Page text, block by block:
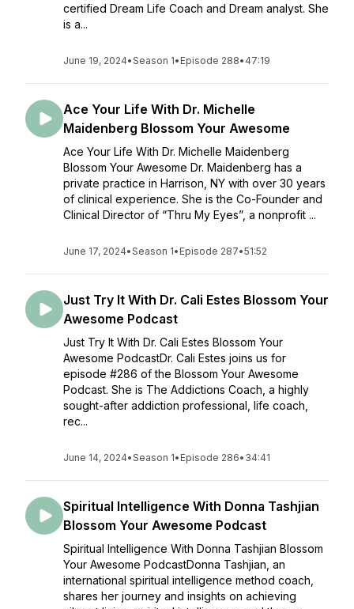
certified Dream Life Coach and Dream analyst. She
is a...
June 19, 2024•Season 1• Episode 288• 47:19
Ace Your Life With Dr. Michelle
Maidenberg Blossom Your Awesome
Ace Your Life With Dr. Michelle Maidenberg
Blossom Your Awesome Dr. Maidenberg has a
private practice in Harrison, NY with over 30 years
of clinical experience. She is the Co-Founder and
Clinical Director of “Thru My Eyes”, a nonprofit ...
June 17, 2024•Season 1• Episode 287•51:52
Just Try It With Dr. Cali Estes Blossom Your
Awesome Podcast
Just Try It With Dr. Cali Estes Blossom Your
Awesome PodcastDr. Cali Estes joins us for
episode #286 of the Blossom Your Awesome
Podcast. She is The Addictions Coach, a highly
sought-after addiction professional, life coach,
rec...
June 14, 2024•Season 1• Episode 286• 34:41
Spiritual Intelligence With Donna Tashjian
Blossom Your Awesome Podcast
Spiritual Intelligence With Donna Tashjian Blossom
Your Awesome PodcastDonna Tashjian, an
international spiritual intelligence method coach,
shares her journey and insights on achieving